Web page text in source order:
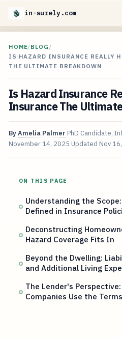
in-surely.com
HOME/BLOG /
IS HAZARD INSURANCE REALLY
THE ULTIMATE BREAKDOWN
Is Hazard Insurance
Insurance The
ByAmelia Palmer PhD Candidate,
November 14, 2025 Updated Nov
ON THIS PAGE
Understanding the
Defined in Insurance
Deconstructing
Hazard Coverage Fits In
Beyond the Dwelling:
and Additional Living
The Lender's
Companies Use the